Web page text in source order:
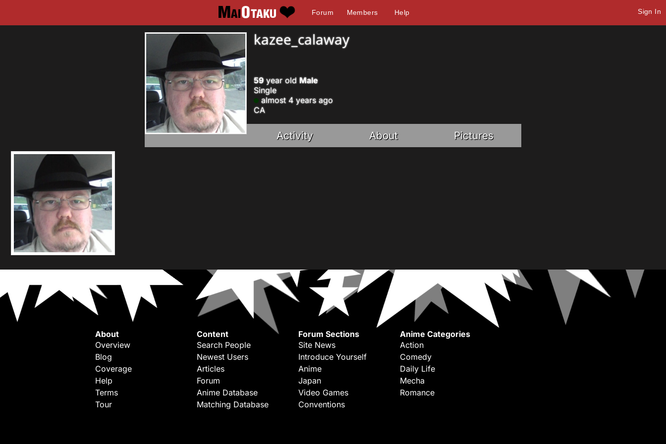
Forum Members Help Sign In
kazee_calaway
59year old Male
Single
almost 4 years ago
CA
Activity About Pictures
About
Overview
Blog
Coverage
Help
Terms
Tour
Content
Search People
Newest Users
Articles
Forum
Anime Database
Matching Database
Forum Sections
Site News
Introduce Yourself
Anime
Japan
Video Games
Conventions
Anime Categories
Action
Comedy
Daily Life
Mecha
Romance